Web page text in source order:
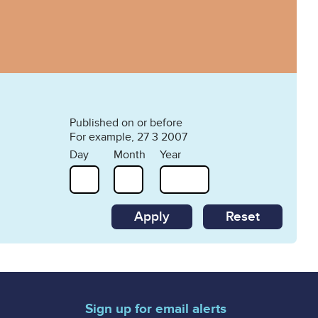
Published on or before
For example, 27 3 2007
Day
Month Year
Reset
Sign up for email alerts